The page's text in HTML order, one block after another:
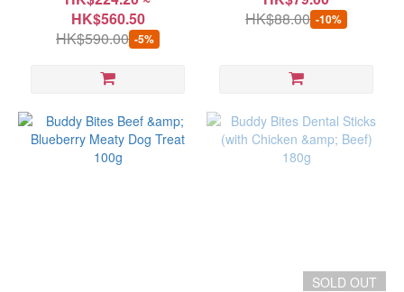
HK$560.50
HK$590.00 -5%
HK$88.00 -10%
SOLD OUT